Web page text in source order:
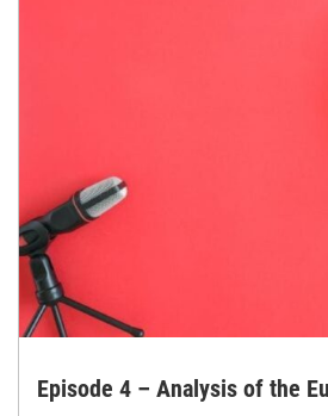
Episode 4 – Analysis of the